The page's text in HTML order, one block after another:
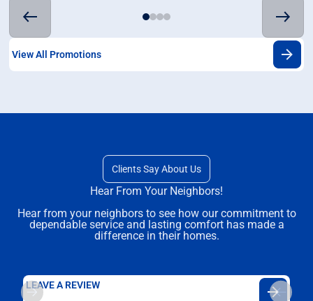
View All Promotions
Clients Say About Us
Hear From Your Neighbors!
Hear from your neighbors to see how our commitment to
dependable service and lasting comfort has made a
difference in their homes.
LEAVE A REVIEW